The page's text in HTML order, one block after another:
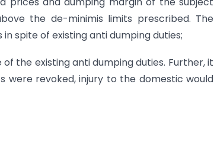
the de-minimis limits prescribed. The
spite of existing anti dumping duties;
the existing anti dumping duties. Further, it
revoked, injury to the domestic would